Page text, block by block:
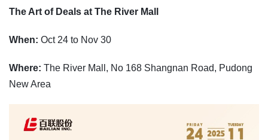
The Art of Deals at The River Mall
When: Oct 24 to Nov 30
Where: The River Mall, No 168 Shangnan Road, Pudong
New Area